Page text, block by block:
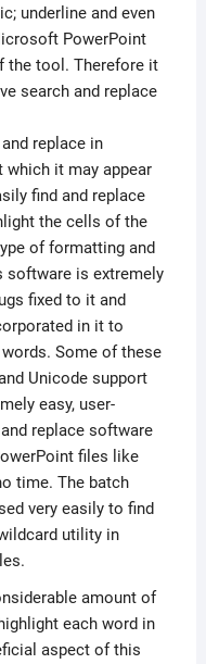
underline and even
PowerPoint
the tool. Therefore it
search and replace
replace in
which it may appear
find and replace
the cells of the
of formatting and
software is extremely
fixed to it and
in it to
Some of these
Unicode support
easy, user-
replace software
files like
time. The batch
very easily to find
utility in
amount of
each word in
aspect of this